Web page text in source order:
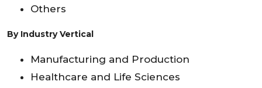
Others
By Industry Vertical
Manufacturing and Production
Healthcare and Life Sciences